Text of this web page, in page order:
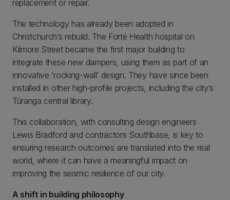
replacement or repair.
The technology has already been adopted in
Christchurch’s rebuild. The Forté Health hospital on
Kilmore Street became the first major building to
integrate these new dampers, using them as part of an
innovative ‘rocking-wall’ design. They have since been
installed in other high-profile projects, including the city’s
Tūranga central library.
This collaboration, with consulting design engineers
Lewis Bradford and contractors Southbase, is key to
ensuring research outcomes are translated into the real
world, where it can have a meaningful impact on
improving the seismic resilience of our city.
A shift in building philosophy